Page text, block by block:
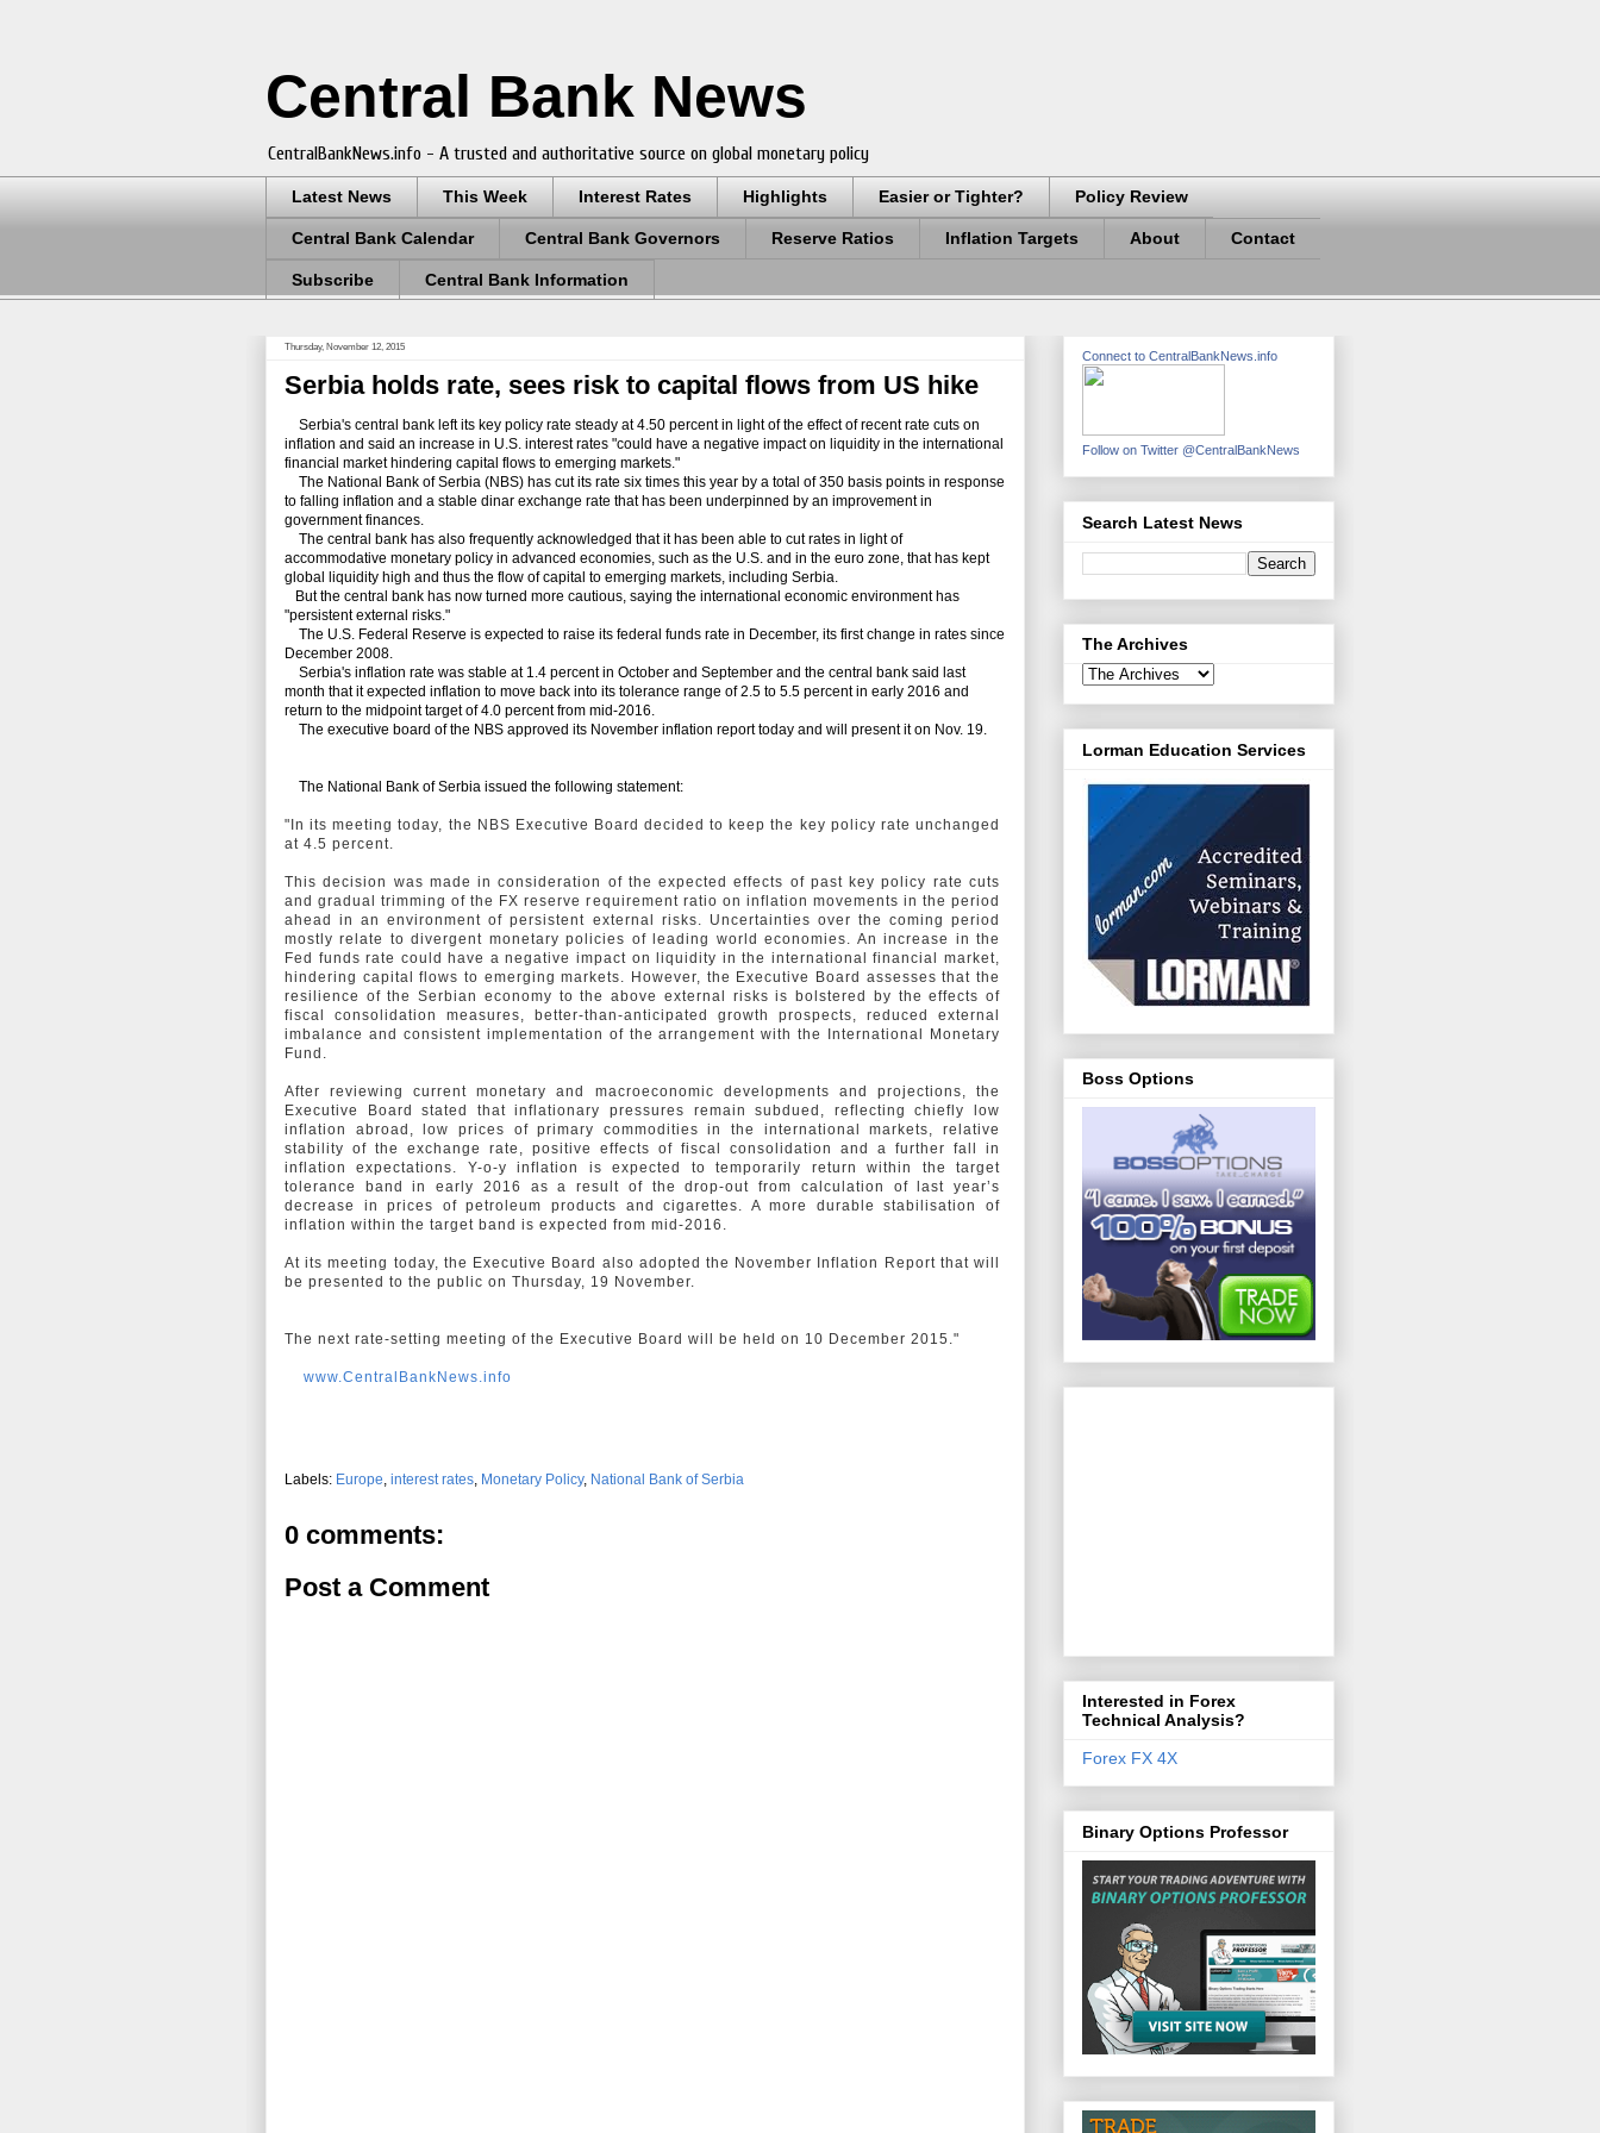
Central Bank News
CentralBankNews.info - A trusted and authoritative source on global monetary policy
Latest News This Week Interest Rates Highlights Easier or Tighter? Policy Review
Central Bank Calendar Central Bank Governors Reserve Ratios Inflation Targets About Contact
Subscribe Central Bank Information
Thursday, November 12, 2015
Serbia holds rate, sees risk to capital flows from US hike
Serbia's central bank left its key policy rate steady at 4.50 percent in light of the effect of recent rate cuts on
inflation and said an increase in U.S. interest rates "could have a negative impact on liquidity in the international
financial market hindering capital flows to emerging markets."
The National Bank of Serbia (NBS) has cut its rate six times this year by a total of 350 basis points in response
to falling inflation and a stable dinar exchange rate that has been underpinned by an improvement in
government finances.
The central bank has also frequently acknowledged that it has been able to cut rates in light of
accommodative monetary policy in advanced economies, such as the U.S. and in the euro zone, that has kept
global liquidity high and thus the flow of capital to emerging markets, including Serbia.
But the central bank has now turned more cautious, saying the international economic environment has
"persistent external risks."
The U.S. Federal Reserve is expected to raise its federal funds rate in December, its first change in rates since
December 2008.
Serbia's inflation rate was stable at 1.4 percent in October and September and the central bank said last
month that it expected inflation to move back into its tolerance range of 2.5 to 5.5 percent in early 2016 and
return to the midpoint target of 4.0 percent from mid-2016.
The executive board of the NBS approved its November inflation report today and will present it on Nov. 19.
The National Bank of Serbia issued the following statement:
"In its meeting today, the NBS Executive Board decided to keep the key policy rate unchanged
at 4.5 percent.
This decision was made in consideration of the expected effects of past key policy rate cuts
and gradual trimming of the FX reserve requirement ratio on inflation movements in the period
ahead in an environment of persistent external risks. Uncertainties over the coming period
mostly relate to divergent monetary policies of leading world economies. An increase in the
Fed funds rate could have a negative impact on liquidity in the international financial market,
hindering capital flows to emerging markets. However, the Executive Board assesses that the
resilience of the Serbian economy to the above external risks is bolstered by the effects of
fiscal consolidation measures, better-than-anticipated growth prospects, reduced external
imbalance and consistent implementation of the arrangement with the International Monetary
Fund.
After reviewing current monetary and macroeconomic developments and projections, the
Executive Board stated that inflationary pressures remain subdued, reflecting chiefly low
inflation abroad, low prices of primary commodities in the international markets, relative
stability of the exchange rate, positive effects of fiscal consolidation and a further fall in
inflation expectations. Y-o-y inflation is expected to temporarily return within the target
tolerance band in early 2016 as a result of the drop-out from calculation of last year’s
decrease in prices of petroleum products and cigarettes. A more durable stabilisation of
inflation within the target band is expected from mid-2016.
At its meeting today, the Executive Board also adopted the November Inflation Report that will
be presented to the public on Thursday, 19 November.
The next rate-setting meeting of the Executive Board will be held on 10 December 2015."
www.CentralBankNews.info
Labels: Europe, interest rates, Monetary Policy, National Bank of Serbia
0 comments:
Post a Comment
Connect to CentralBankNews.info
Follow on Twitter @CentralBankNews
Search Latest News
The Archives
Lorman Education Services
Boss Options
Interested in Forex
Technical Analysis?
Forex FX 4X
Binary Options Professor